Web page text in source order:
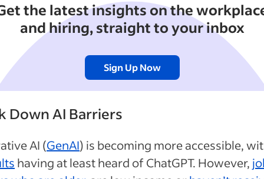
the latest insights on the
and hiring, straight to your inbox
Sign Up Now
Down AI Barriers
AI (GenAI) is becoming more accessible,
having at least heard of ChatGPT. However,